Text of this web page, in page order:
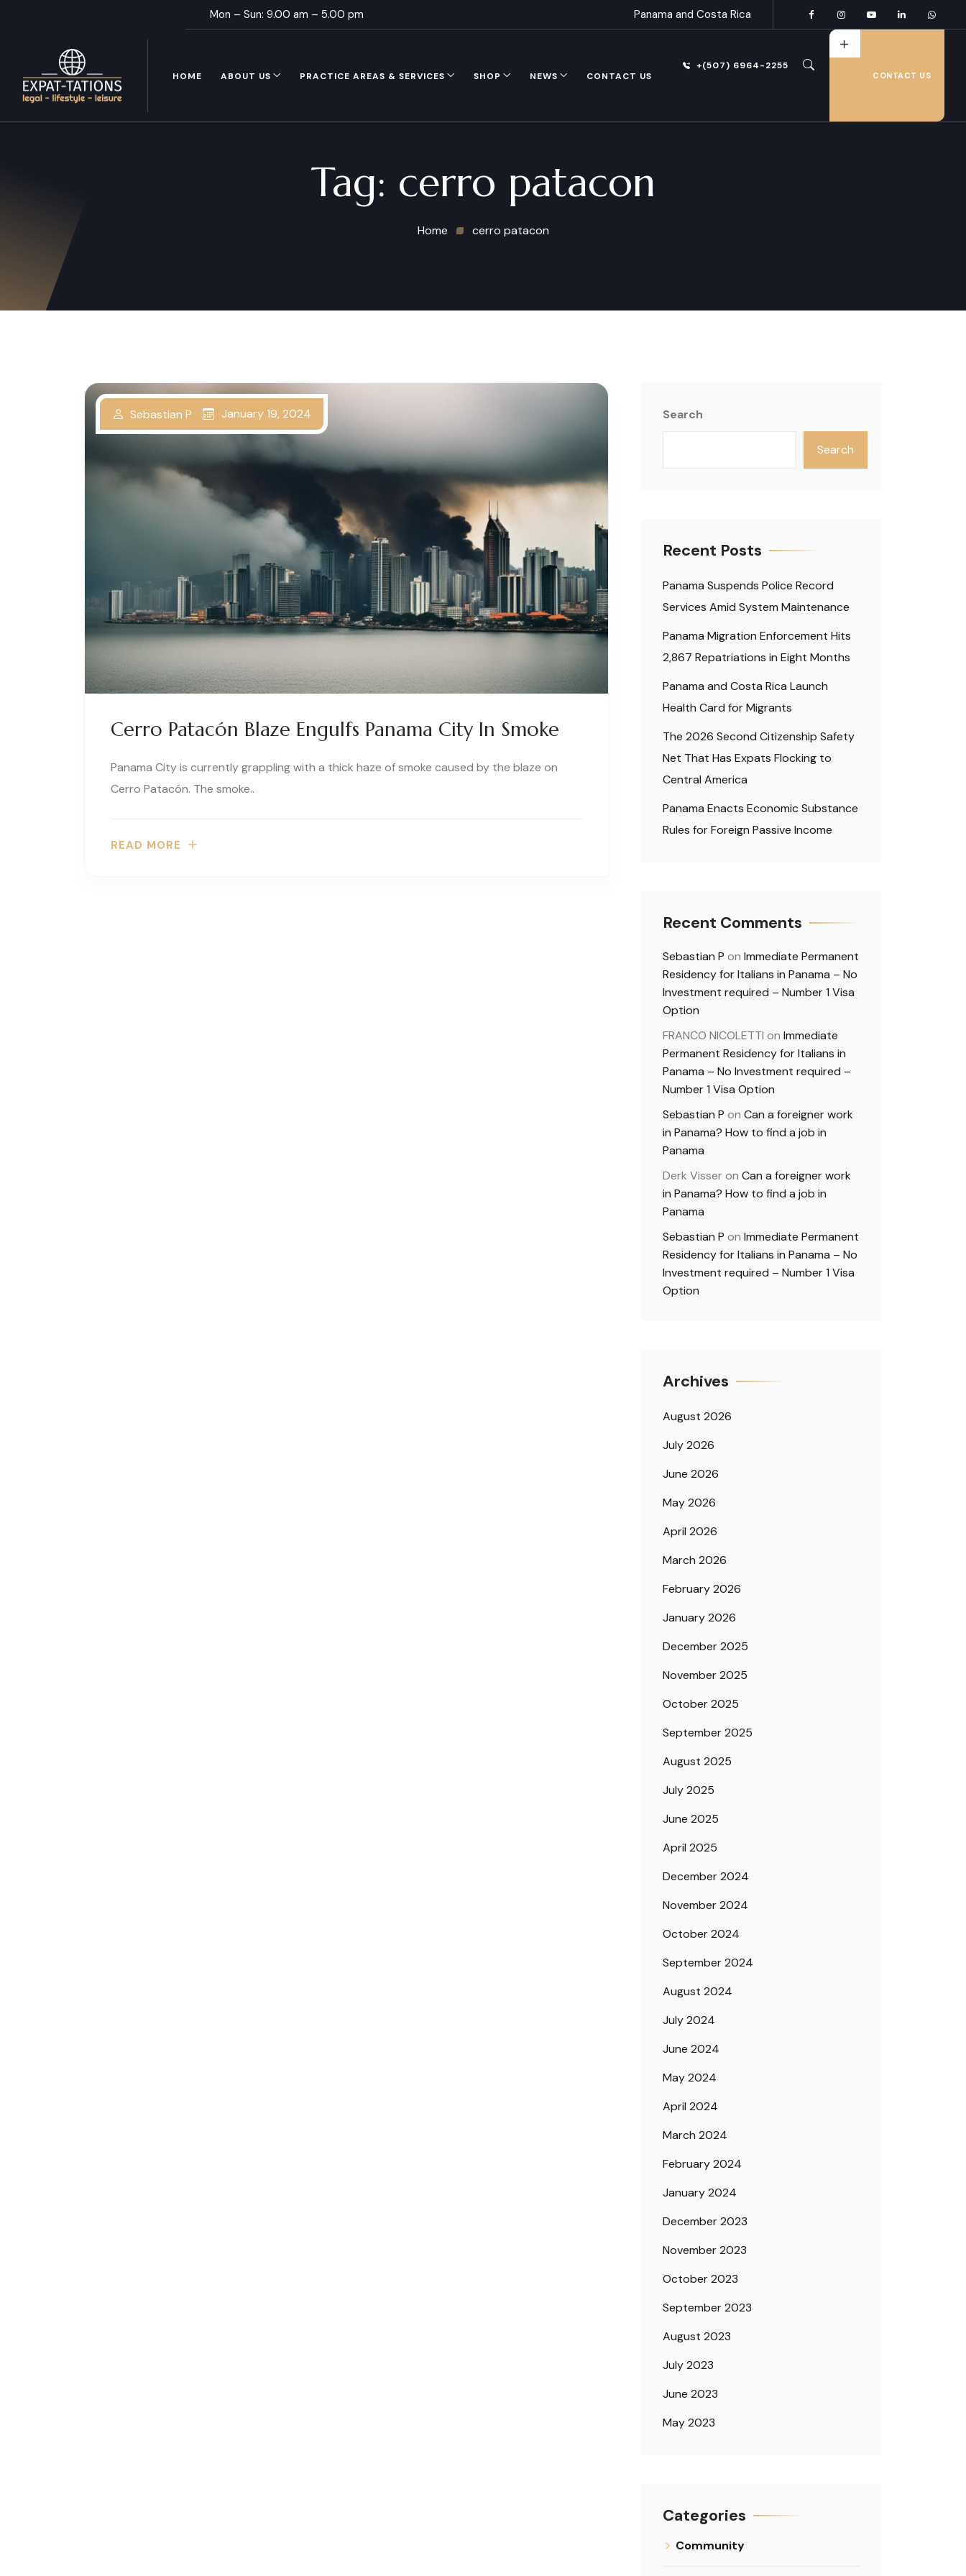
Mon – Sun: 9.00 am – 5.00 pm Panama and Costa Rica
HOME ABOUT US PRACTICE AREAS & SERVICES SHOP NEWS CONTACT US
+(507) 6964-2255
CONTACT US
Tag: cerro patacon
Home cerro patacon
Cerro Patacón Blaze Engulfs Panama City In Smoke
Sebastian P January 19, 2024
Panama City is currently grappling with a thick haze of smoke caused by the blaze on
Cerro Patacón. The smoke..
READ MORE
Search
Search
Recent Posts
Panama Suspends Police Record
Services Amid System Maintenance
Panama Migration Enforcement Hits
2,867 Repatriations in Eight Months
Panama and Costa Rica Launch
Health Card for Migrants
The 2026 Second Citizenship Safety
Net That Has Expats Flocking to
Central America
Panama Enacts Economic Substance
Rules for Foreign Passive Income
Recent Comments
Sebastian P on Immediate Permanent
Residency for Italians in Panama – No
Investment required – Number 1 Visa
Option
FRANCO NICOLETTI on Immediate
Permanent Residency for Italians in
Panama – No Investment required –
Number 1 Visa Option
Sebastian P on Can a foreigner work
in Panama? How to find a job in
Panama
Derk Visseron Can a foreigner work
in Panama? How to find a job in
Panama
Sebastian P on Immediate Permanent
Residency for Italians in Panama – No
Investment required – Number 1 Visa
Option
Archives
August 2026
July 2026
June 2026
May 2026
April 2026
March 2026
February 2026
January 2026
December 2025
November 2025
October 2025
September 2025
August 2025
July 2025
June 2025
April 2025
December 2024
November 2024
October 2024
September 2024
August 2024
July 2024
June 2024
May 2024
April 2024
March 2024
February 2024
January 2024
December 2023
November 2023
October 2023
September 2023
August 2023
July 2023
June 2023
May 2023
Categories
Community